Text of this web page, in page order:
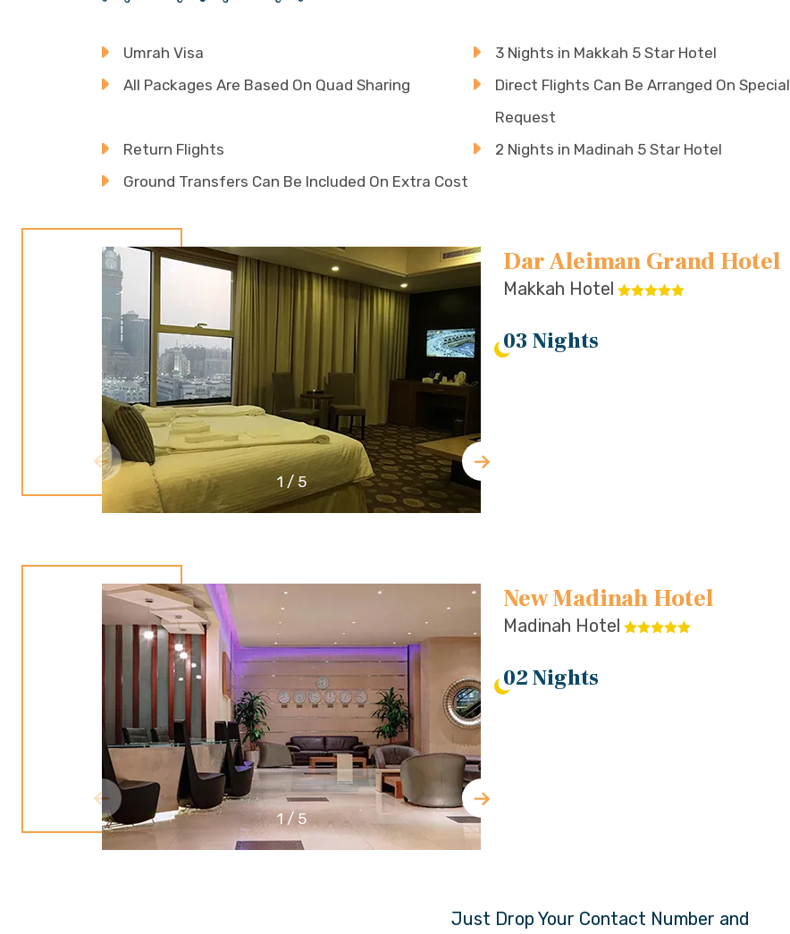
Umrah Visa
3 Nights in Makkah 5 Star Hotel
All Packages Are Based On Quad Sharing
Direct Flights Can Be Arranged On Special
Request
Return Flights
2 Nights in Madinah 5 Star Hotel
Ground Transfers Can Be Included On Extra Cost
1 / 5
Dar Aleiman Grand Hotel
Makkah Hotel
03 Nights
1/ 5
New Madinah Hotel
Madinah Hotel
02 Nights
Just Drop Your Contact Number and